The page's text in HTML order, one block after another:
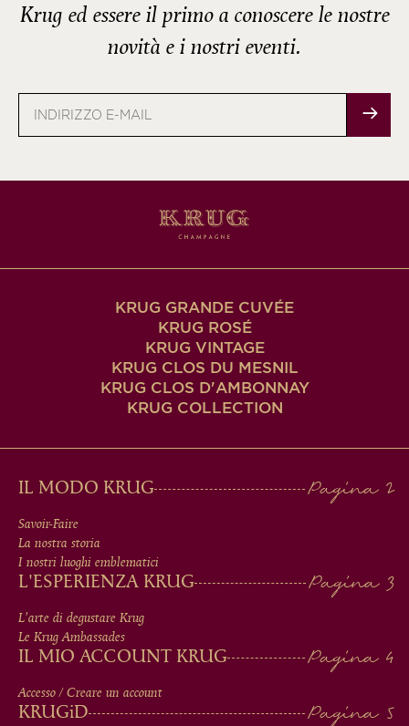
Krug ed essere il primo a conoscere le nostre
novità e i nostri eventi.
KRUG GRANDE CUVÉE
KRUG ROSÉ
KRUG VINTAGE
KRUG CLOS DU MESNIL
KRUG CLOS D'AMBONNAY
KRUG COLLECTION
MAIN
MEN
IN
FOOTER
IL MODO KRUG
Savoir-Faire
La nostra storia
I nostri luoghi emblematici
L'ESPERIENZA KRUG
L'arte di degustare Krug
Le Krug Ambassades
IL MIO ACCOUNT KRUG
Accesso / Creare un account
KRUGiD